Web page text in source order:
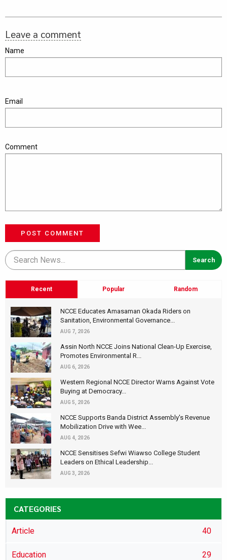
Leave a comment
Name
Email
Comment
POST COMMENT
Recent Popular Random
NCCE Educates Amasaman Okada Riders on
Sanitation, Environmental Governance...
AUG 7, 2026
Assin North NCCE Joins National Clean-Up Exercise,
Promotes Environmental R...
AUG 6, 2026
Western Regional NCCE Director Warns Against Vote
Buying at Democracy...
AUG 5, 2026
NCCE Supports Banda District Assembly's Revenue
Mobilization Drive with Wee...
AUG 4, 2026
NCCE Sensitises Sefwi Wiawso College Student
Leaders on Ethical Leadership...
AUG 3, 2026
CATEGORIES
Article 40
Education 29